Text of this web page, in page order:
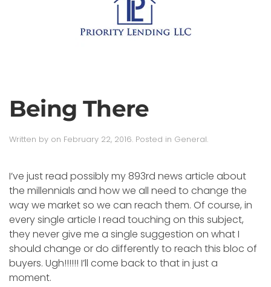
Being There
Written by on February 22, 2016. Posted in General.
I’ve just read possibly my 893rd news article about
the millennials and how we all need to change the
way we market so we can reach them. Of course, in
every single article I read touching on this subject,
they never give me a single suggestion on what I
should change or do differently to reach this bloc of
buyers. Ugh!!!!!! I’ll come back to that in just a
moment.